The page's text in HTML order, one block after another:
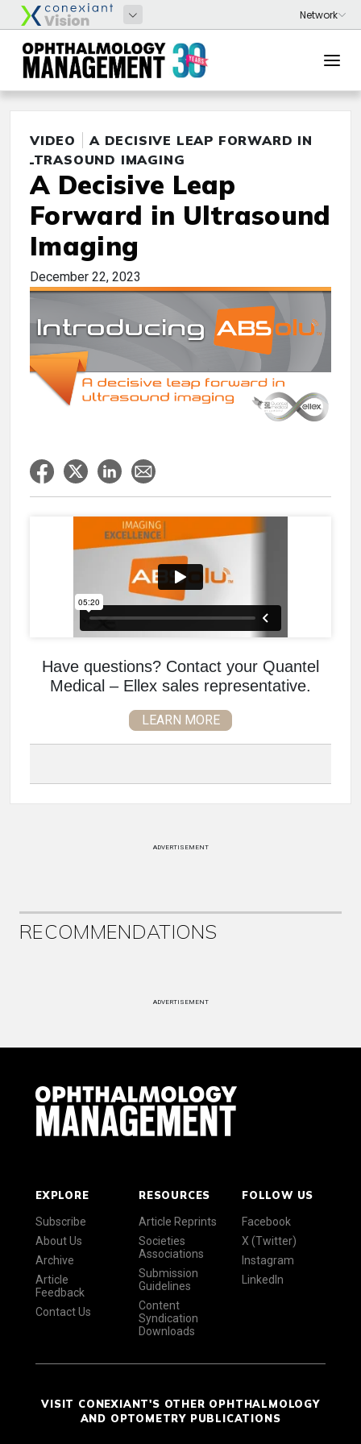
VIDEO
A DECISIVE LEAP FORWARD IN
ULTRASOUND IMAGING
A Decisive Leap
Forward in Ultrasound
Imaging
December 22, 2023
Have questions? Contact your Quantel
Medical – Ellex sales representative.
LEARN MORE
ADVERTISEMENT
RECOMMENDATIONS
ADVERTISEMENT
EXPLORE
Subscribe
About Us
Archive
Article
Feedback
Contact Us
RESOURCES
Article Reprints
Societies
Associations
Submission
Guidelines
Content
Syndication
Downloads
FOLLOW US
Facebook
X (Twitter)
Instagram
LinkedIn
VISIT CONEXIANT'S OTHER OPHTHALMOLOGY
AND OPTOMETRY PUBLICATIONS